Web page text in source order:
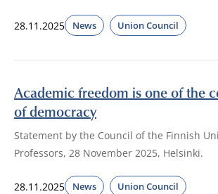
28.11.2025 News Union Council
Academic freedom is one of the
of democracy
Statement by the Council of the Finnish
Professors, 28 November 2025, Helsinki.
28.11.2025 News Union Council